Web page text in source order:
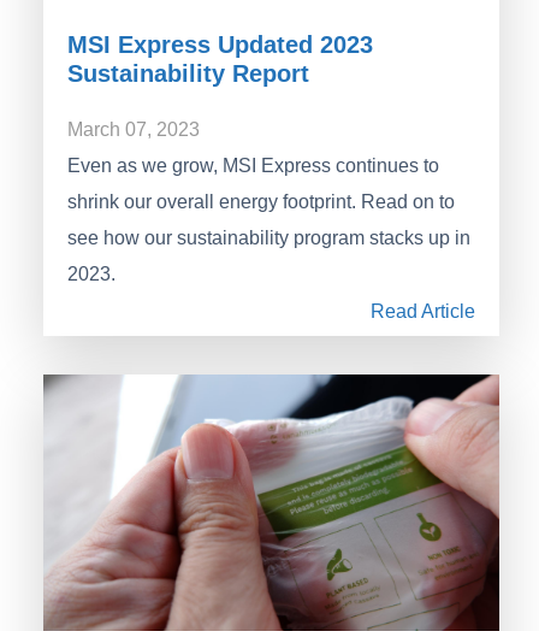
MSI Express Updated 2023
Sustainability Report
March 07, 2023
Even as we grow, MSI Express continues to
shrink our overall energy footprint. Read on to
see how our sustainability program stacks up in
2023.
Read Article